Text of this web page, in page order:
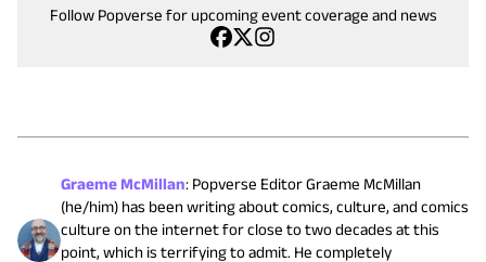
Follow Popverse for upcoming event coverage and news
Graeme McMillan: Popverse Editor Graeme McMillan
(he/him) has been writing about comics, culture, and comics
culture on the internet for close to two decades at this
point, which is terrifying to admit. He completely